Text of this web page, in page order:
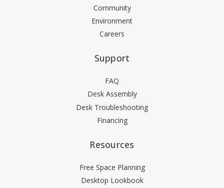
Community
Environment
Careers
Support
FAQ
Desk Assembly
Desk Troubleshooting
Financing
Resources
Free Space Planning
Desktop Lookbook